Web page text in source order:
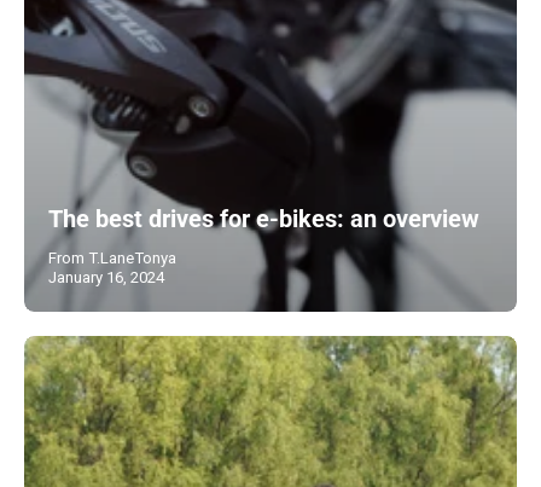
The best drives for e-bikes: an overview
From T.LaneTonya
January 16, 2024